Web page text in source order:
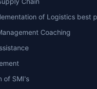
of Logistics best
Coaching
of SMI's